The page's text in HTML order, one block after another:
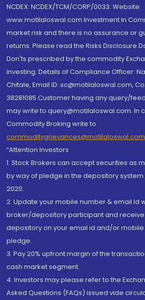
NCDEX: NCDEX/TCM/CORP/0033. Website:
www.motilaloswal.com Investment in
market risk and there is no assurance or
returns. Please read the Risks Disclosure
Don'ts prescribed by the commodity
investing. Details of Compliance Officer:
Chitale, Email ID: sc@motilaloswal.com,
38281085.Customer having any query/
may write to query@motilaloswal.com. In
Commodity Broking write to
commoditygrievances@motilaloswal.com
“Attention Investors
1. Stock Brokers can accept securities as
by way of pledge in the depository system
2020.
2. Update your mobile number & email Id
broker/depository participant and receive
depository on your email id and/or
pledge.
3. Pay 20% upfront margin of the
cash market segment.
4. Investors may please refer to the
Asked Questions (FAQs) issued vide